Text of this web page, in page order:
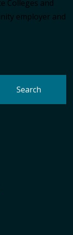
Colleges and
employer and